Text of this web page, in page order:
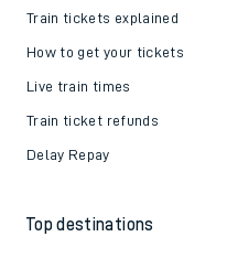
Train tickets explained
How to get your tickets
Live train times
Train ticket refunds
Delay Repay
Top destinations